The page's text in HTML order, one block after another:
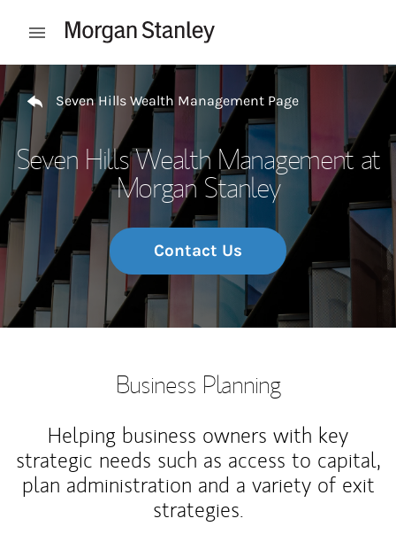
Open mobile menu
Return to Nav
Seven Hills Wealth Management Page
Seven Hills Wealth Management at
Morgan Stanley
Contact Us
Business Planning
Helping business owners with key
strategic needs such as access to capital,
plan administration and a variety of exit
strategies.